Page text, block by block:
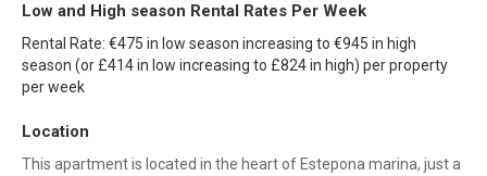
Low and High season Rental Rates Per Week
Rental Rate: €475 in low season increasing to €945 in high
season (or £414 in low increasing to £824 in high) per property
per week
Location
This apartment is located in the heart of Estepona marina, just a